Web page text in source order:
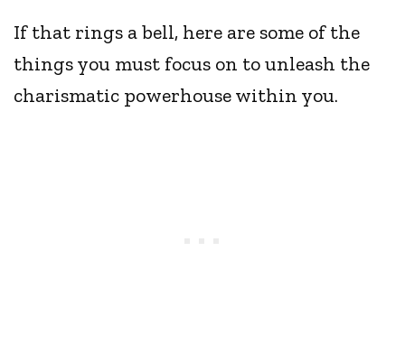
If that rings a bell, here are some of the
things you must focus on to unleash the
charismatic powerhouse within you.